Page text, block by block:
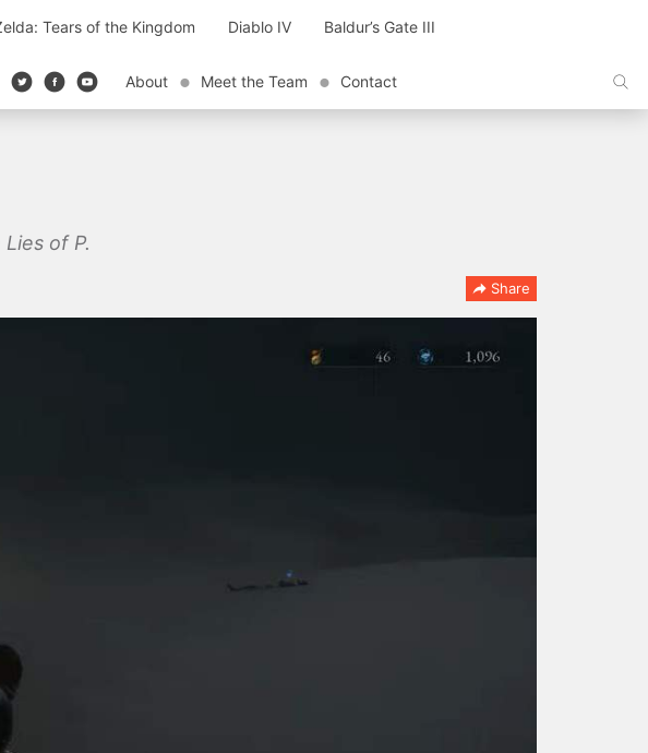
Tears of the Kingdom Diablo IV Baldur’s Gate III
About Meet the Team Contact
of P.
Share